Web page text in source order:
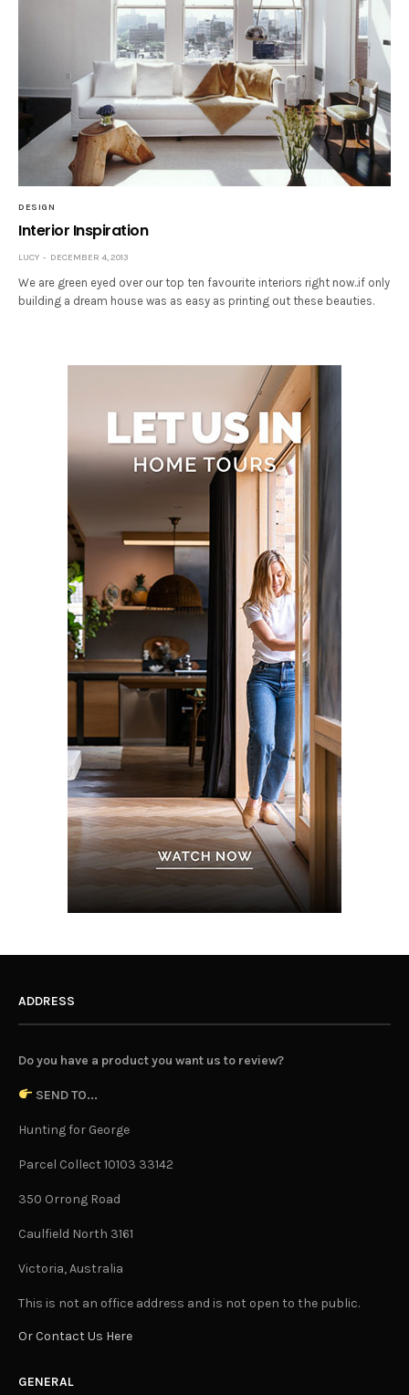
DESIGN
Interior Inspiration
LUCY DECEMBER 4, 2013
We are green eyed over our top ten favourite interiors right now..if only
building a dream house was as easy as printing out these beauties.
ADDRESS
Do you have a product you want us to review?
SEND TO...
Hunting for George
Parcel Collect 10103 33142
350 Orrong Road
Caulfield North 3161
Victoria, Australia
This is not an office address and is not open to the public.
Or Contact Us Here
GENERAL